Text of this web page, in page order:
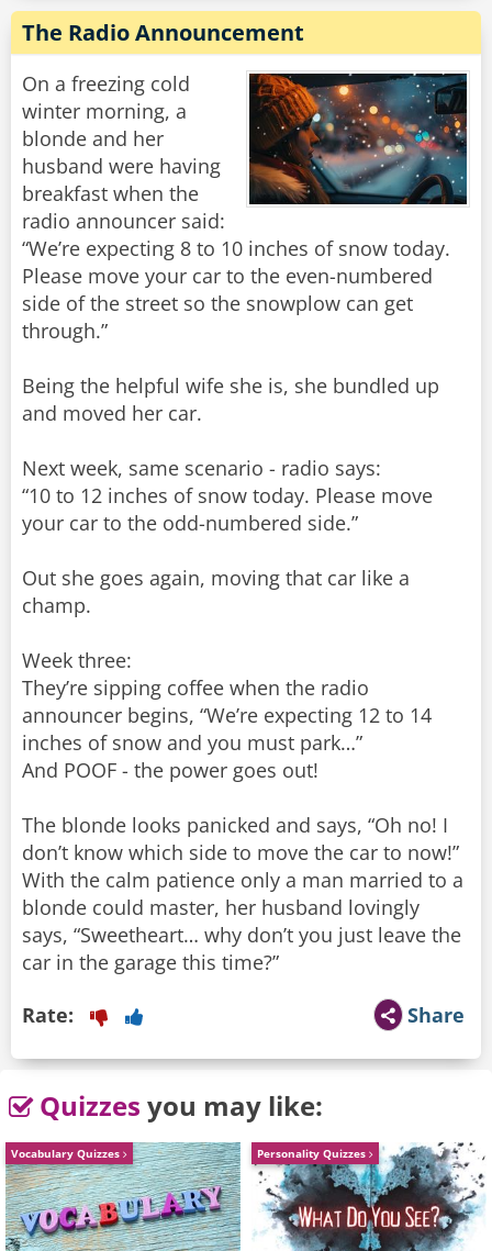
The Radio Announcement
On a freezing cold
winter morning, a
blonde and her
husband were having
breakfast when the
radio announcer said:
“We’re expecting 8 to 10 inches of snow today.
Please move your car to the even-numbered
side of the street so the snowplow can get
through.”
Being the helpful wife she is, she bundled up
and moved her car.
Next week, same scenario - radio says:
“10 to 12 inches of snow today. Please move
your car to the odd-numbered side.”
Out she goes again, moving that car like a
champ.
Week three:
They’re sipping coffee when the radio
announcer begins, “We’re expecting 12 to 14
inches of snow and you must park…”
And POOF - the power goes out!
The blonde looks panicked and says, “Oh no! I
don’t know which side to move the car to now!”
With the calm patience only a man married to a
blonde could master, her husband lovingly
says, “Sweetheart… why don’t you just leave the
car in the garage this time?”
Share
Rate:
Quizzes you may like:
Vocabulary Quizzes Personality Quizzes